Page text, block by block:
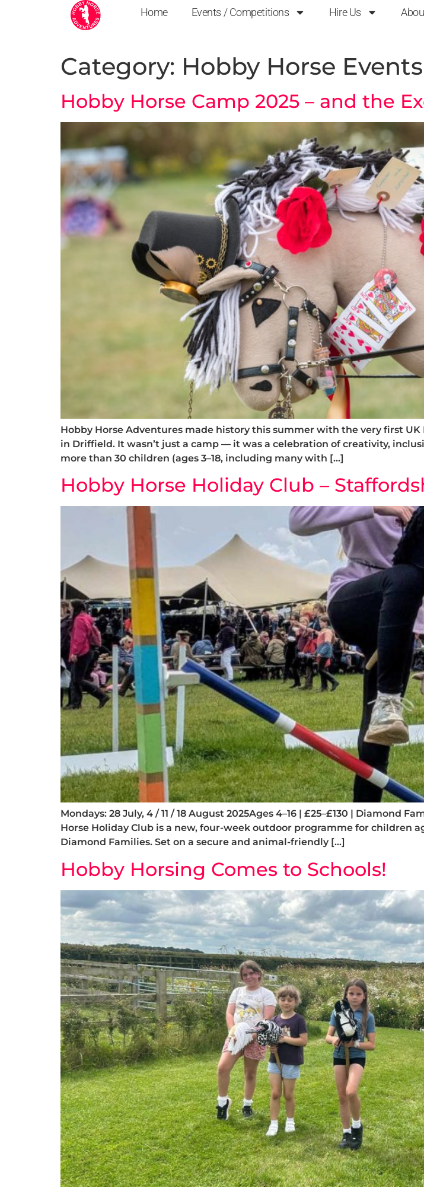
Home Events / Competitions Hire Us
Category: Hobby Horse Events
Hobby Horse Camp 2025 – and the
Hobby Horse Adventures made history this summer with the very first UK
in Driffield. It wasn’t just a camp — it was a celebration of creativity,
more than 30 children (ages 3–18, including many with […]
Hobby Horse Holiday Club –
Mondays: 28 July, 4 / 11 / 18 August 2025Ages 4–16 | £25–£130 | Diamond
Horse Holiday Club is a new, four-week outdoor programme for children
Diamond Families. Set on a secure and animal-friendly […]
Hobby Horsing Comes to Schools!